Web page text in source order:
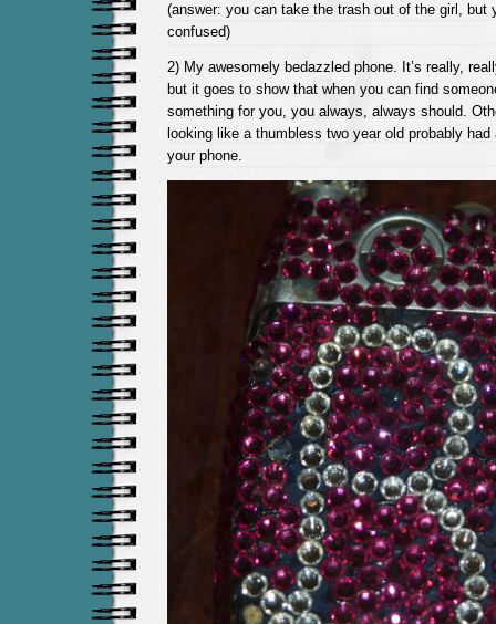
(answer: you can take the trash out of the girl, but
confused)
2) My awesomely bedazzled phone. It’s really,
but it goes to show that when you can find
something for you, you always, always should.
looking like a thumbless two year old probably
your phone.